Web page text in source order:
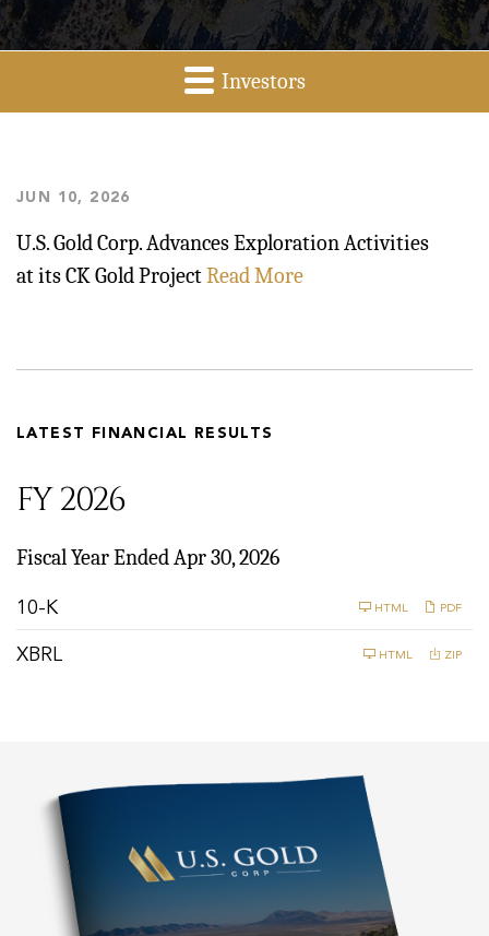
Investors
Relations
JUN 10, 2026
U.S. Gold Corp. Advances Exploration Activities
at its CK Gold ProjectRead More
LATEST FINANCIAL RESULTS
FY 2026
Fiscal Year Ended Apr 30, 2026
PDF
HTML
10-KF
i
i
ZIP
HTML
XBRL